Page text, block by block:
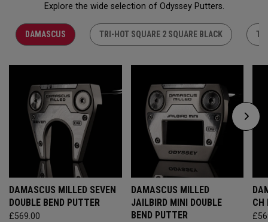
Explore the wide selection of Odyssey Putters.
DAMASCUS TRI-HOT SQUARE 2 SQUARE BLACK
DAMASCUS MILLED SEVEN
DOUBLE BEND PUTTER
£569.00
DAMASCUS MILLED
JAILBIRD MINI DOUBLE
BEND PUTTER
CH